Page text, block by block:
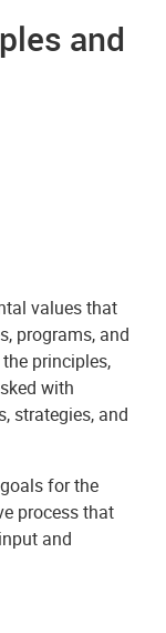
and
values that
programs, and
principles,
with
strategies, and
for the
process that
and